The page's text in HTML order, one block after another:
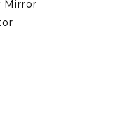
Mirror